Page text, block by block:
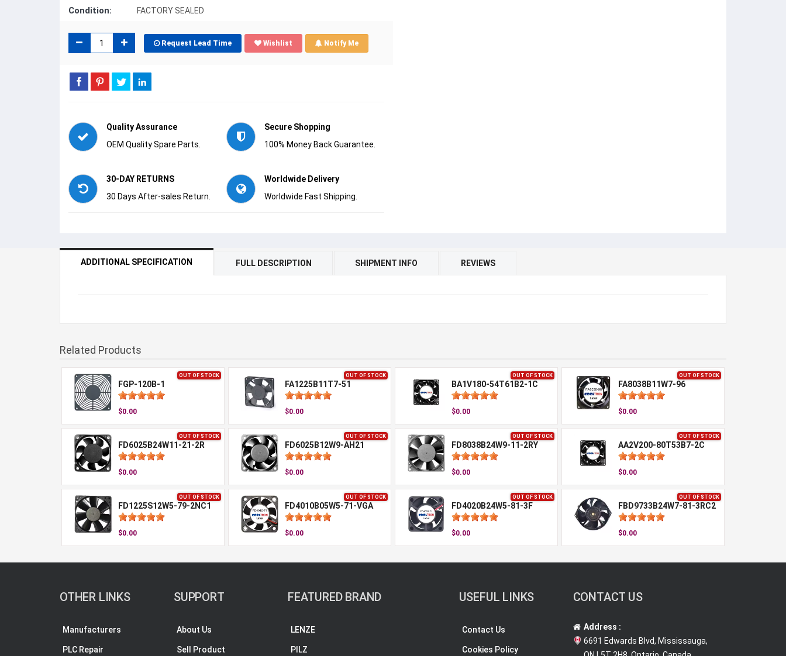
Condition: FACTORY SEALED
Request Lead Time Wishlist Notify Me
Quality Assurance
OEM Quality Spare Parts.
Secure Shopping
100% Money Back Guarantee.
30-DAY RETURNS
30 Days After-sales Return.
Worldwide Delivery
Worldwide Fast Shipping.
ADDITIONAL SPECIFICATION FULL DESCRIPTION SHIPMENT INFO REVIEWS
Related Products
OUT OF STOCK
FGP-120B-1
$0.00
OUT OF STOCK
FA1225B11T7-51
$0.00
OUT OF STOCK
BA1V180-54T61B2-1C
$0.00
OUT OF STOCK
FA8038B11W7-96
$0.00
OUT OF STOCK
FD6025B24W11-21-2R
$0.00
OUT OF STOCK
FD6025B12W9-AH21
$0.00
OUT OF STOCK
FD8038B24W9-11-2RY
$0.00
OUT OF STOCK
AA2V200-80T53B7-2C
$0.00
OUT OF STOCK
FD1225S12W5-79-2NC1
$0.00
OUT OF STOCK
FD4010B05W5-71-VGA
$0.00
OUT OF STOCK
FD4020B24W5-81-3F
$0.00
OUT OF STOCK
FBD9733B24W7-81-3RC2
$0.00
OTHER LINKS
Manufacturers
PLC Repair
SUPPORT
About Us
Sell Product
FEATURED BRAND
LENZE
PILZ
USEFUL LINKS
Contact Us
Cookies Policy
CONTACT US
Address :
6691 Edwards Blvd, Mississauga,